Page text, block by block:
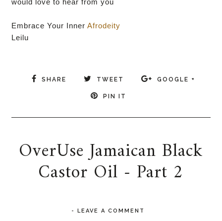
would love to hear from you
Embrace Your InnerAfrodeity
Leilu
SHARE TWEET GOOGLE +
PIN IT
OverUse Jamaican Black
Castor Oil - Part 2
- LEAVE A COMMENT